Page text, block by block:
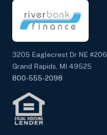
3205 Eaglecrest Dr NE #206
Grand Rapids, MI 49525
800-555-2098